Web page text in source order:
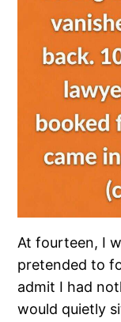
At fourteen, I
pretended to
admit I had
would quietly